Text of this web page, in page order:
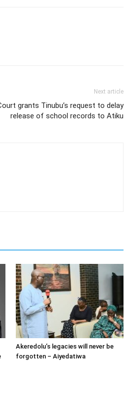
Next article
grants Tinubu’s request to delay
release of school records to Atiku
Akeredolu’s legacies will never be
forgotten – Aiyedatiwa